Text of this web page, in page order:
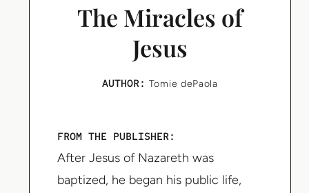
The Miracles of
Jesus
AUTHOR: Tomie dePaola
FROM THE PUBLISHER:
After Jesus of Nazareth was
baptized, he began his public life,